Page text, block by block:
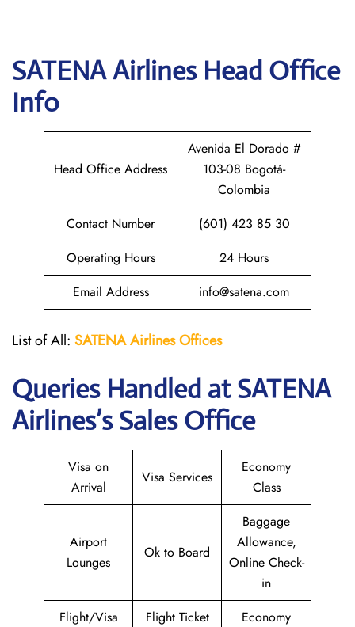
SATENA Airlines Head Office
Info
Head Office Address
Avenida El Dorado #
103-08 Bogotá-
Colombia
Contact Number
(601) 423 85 30
Operating Hours
24 Hours
Email Address
info@satena.com
List of All: SATENA Airlines Offices
Queries Handled atSATENA
Airlines’s Sales Office
Visa on
Arrival
Visa Services
Economy
Class
Airport
Lounges
Ok to Board
Baggage
Allowance,
Online Check-
in
Flight/Visa
Flight Ticket
Economy